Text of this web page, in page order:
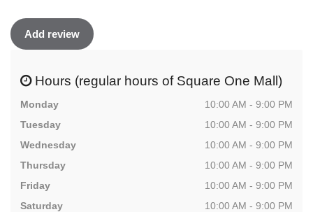
Add review
Hours (regular hours of Square One Mall)
Monday
10:00 AM - 9:00 PM
Tuesday
10:00 AM - 9:00 PM
Wednesday
10:00 AM - 9:00 PM
Thursday
10:00 AM - 9:00 PM
Friday
10:00 AM - 9:00 PM
Saturday
10:00 AM - 9:00 PM